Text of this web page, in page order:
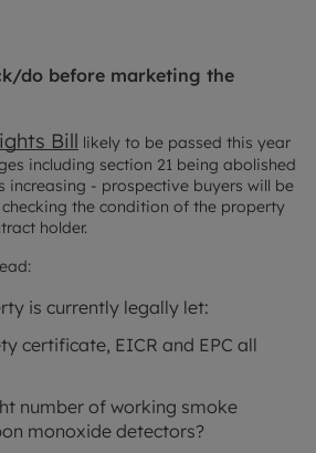
do before marketing the
Bill likely to be passed this year
including section 21 being abolished
increasing - prospective buyers will be
the condition of the property
holder.
is currently legally let:
certificate, EICR and EPC all
number of working smoke
monoxide detectors?